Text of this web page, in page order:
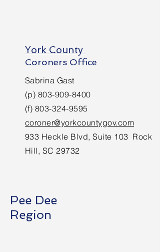
York County
Coroners Office
Sabrina Gast
(p) 803-909-8400
(f) 803-324-9595
coroner@yorkcountygov.com
933 Heckle Blvd, Suite 103 Rock
Hill, SC 29732
Pee Dee
Region